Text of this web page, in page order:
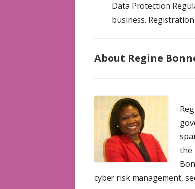
Data Protection
business.
About Regine
the
cyber risk management,